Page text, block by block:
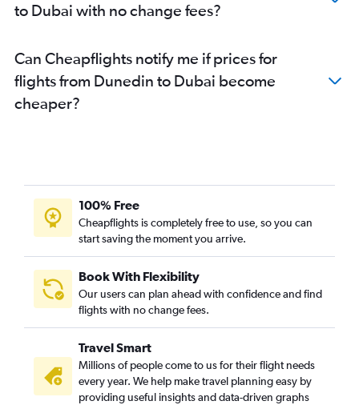
to Dubai with no change fees?
Can Cheapflights notify me if prices for
flights from Dunedin to Dubai become
cheaper?
100% Free
Cheapflights is completely free to use, so you can
start saving the moment you arrive.
Book With Flexibility
Our users can plan ahead with confidence and find
flights with no change fees.
Travel Smart
Millions of people come to us for their flight needs
every year. We help make travel planning easy by
providing useful insights and data-driven graphs